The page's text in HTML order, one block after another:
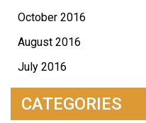
October 2016
August 2016
July 2016
CATEGORIES